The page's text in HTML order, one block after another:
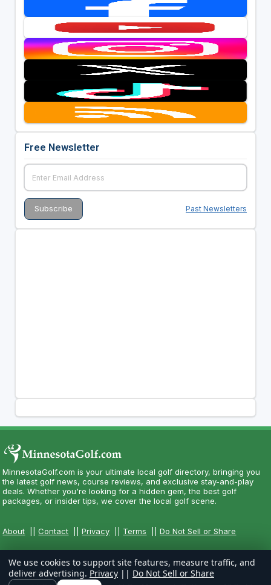
Free Newsletter
Past Newsletters
MinnesotaGolf.com is your ultimate local golf directory, bringing you
the latest golf news, course reviews, and exclusive stay-and-play
deals. Whether you're looking for a hidden gem, the best golf
packages, or insider tips, we cover the local golf scene.
About ||Contact ||Privacy Terms ||Do Not Sell or Share
We use cookies to support site features, measure traffic, and
deliver advertising. Privacy || Do Not Sell or Share